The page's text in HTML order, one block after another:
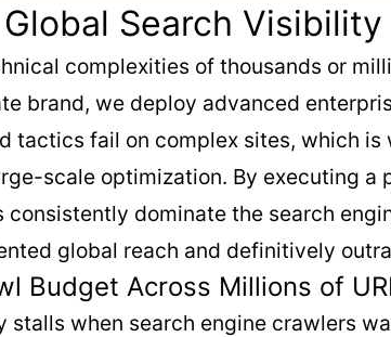
Search
complexities of thousands or
brand, we deploy advanced
tactics fail on complex sites, which
scale optimization. By executing
consistently dominate the search
global reach and definitively
Budget Across Millions of
stalls when search engine crawlers